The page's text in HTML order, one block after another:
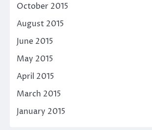
October 2015
August 2015
June 2015
May 2015
April 2015
March 2015
January 2015